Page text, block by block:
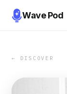
Wave Pod
← DISCOVER